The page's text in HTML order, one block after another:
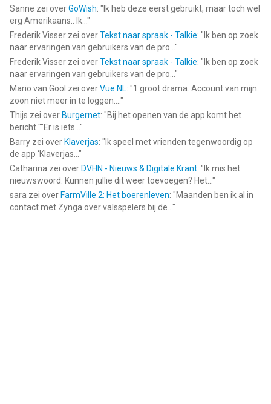
Sanne zei overGoWish: " Ik heb deze eerst gebruikt, maar toch wel
erg Amerikaans.. Ik... "
Frederik Visser zei overTekst naar spraak - Talkie: " Ik ben op zoek
naar ervaringen van gebruikers van de pro... "
Frederik Visser zei overTekst naar spraak - Talkie: " Ik ben op zoek
naar ervaringen van gebruikers van de pro... "
Mario van Gool zei overVue NL: "1 groot drama. Account van mijn
zoon niet meer in te loggen.... "
Thijs zei over Burgernet: "Bij het openen van de app komt het
bericht ""Er is iets... "
Barry zei over Klaverjas: " Ik speel met vrienden tegenwoordig op
de app ‘Klaverjas... "
Catharina zei over DVHN - Nieuws & Digitale Krant: " Ik mis het
nieuwswoord. Kunnen jullie dit weer toevoegen? Het... "
sara zei over FarmVille 2: Het boerenleven: "Maanden ben ik al in
contact met Zynga over valsspelers bij de... "